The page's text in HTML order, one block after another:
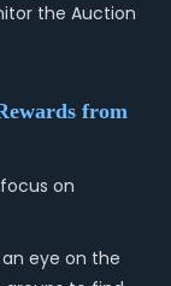
the Auction
from
on
eye on the